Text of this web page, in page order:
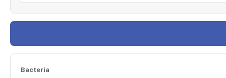
Bacteria